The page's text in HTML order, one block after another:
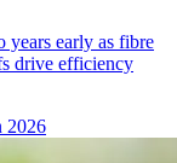
early as fibre
drive efficiency
2026